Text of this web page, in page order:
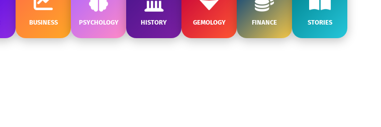
BUSINESS PSYCHOLOGY HISTORY GEMOLOGY FINANCE STORIES